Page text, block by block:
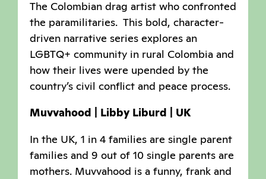
The Colombian drag artist who confronted
the paramilitaries. This bold, character-
driven narrative series explores an
LGBTQ+ community in rural Colombia and
how their lives were upended by the
country’s civil conflict and peace process.
Muvvahood | Libby Liburd | UK
In the UK, 1 in 4 families are single parent
families and 9 out of 10 single parents are
mothers. Muvvahood is a funny, frank and